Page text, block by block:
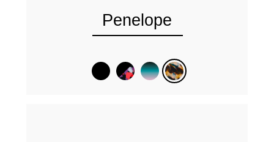
Penelope